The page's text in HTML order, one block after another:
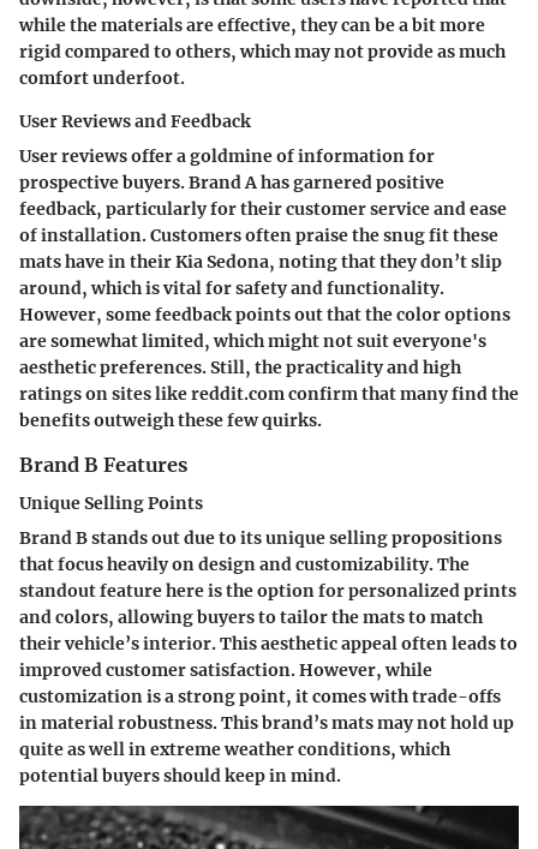
while the materials are effective, they can be a bit more
rigid compared to others, which may not provide as much
comfort underfoot.
User Reviews and Feedback
User reviews offer a goldmine of information for
prospective buyers. Brand A has garnered positive
feedback, particularly for their customer service and ease
of installation. Customers often praise the snug fit these
mats have in their Kia Sedona, noting that they don’t slip
around, which is vital for safety and functionality.
However, some feedback points out that the color options
are somewhat limited, which might not suit everyone's
aesthetic preferences. Still, the practicality and high
ratings on sites like reddit.com confirm that many find the
benefits outweigh these few quirks.
Brand B Features
Unique Selling Points
Brand B stands out due to its unique selling propositions
that focus heavily on design and customizability. The
standout feature here is the option for personalized prints
and colors, allowing buyers to tailor the mats to match
their vehicle’s interior. This aesthetic appeal often leads to
improved customer satisfaction. However, while
customization is a strong point, it comes with trade-offs
in material robustness. This brand’s mats may not hold up
quite as well in extreme weather conditions, which
potential buyers should keep in mind.